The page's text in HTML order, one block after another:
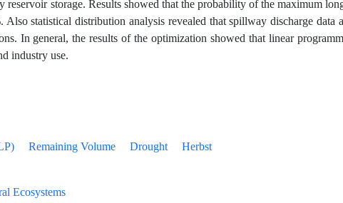
reservoir storage. Results showed that the probability of the maximum
statistical distribution analysis revealed that spillway discharge data
In general, the results of the optimization showed that linear
industry use.
Remaining Volume Drought
Herbst
Ecosystems